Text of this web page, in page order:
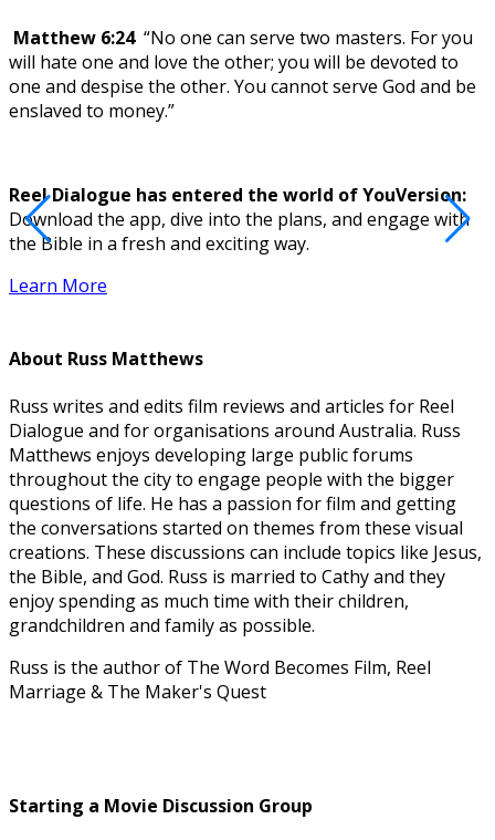
Matthew 6:24 “No one can serve two masters. For you
will hate one and love the other; you will be devoted to
one and despise the other. You cannot serve God and be
enslaved to money.”
Reel Dialogue has entered the world of YouVersion:
Download the app, dive into the plans, and engage with
the Bible in a fresh and exciting way.
Learn More
About Russ Matthews
Russ writes and edits film reviews and articles for Reel
Dialogue and for organisations around Australia. Russ
Matthews enjoys developing large public forums
throughout the city to engage people with the bigger
questions of life. He has a passion for film and getting
the conversations started on themes from these visual
creations. These discussions can include topics like Jesus,
the Bible, and God. Russ is married to Cathy and they
enjoy spending as much time with their children,
grandchildren and family as possible.
Russ is the author of The Word Becomes Film, Reel
Marriage & The Maker's Quest
Starting a Movie Discussion Group